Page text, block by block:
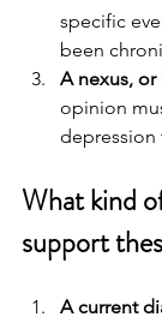
specific
been
A nexus, or
opinion
depression
What kind
support
A current